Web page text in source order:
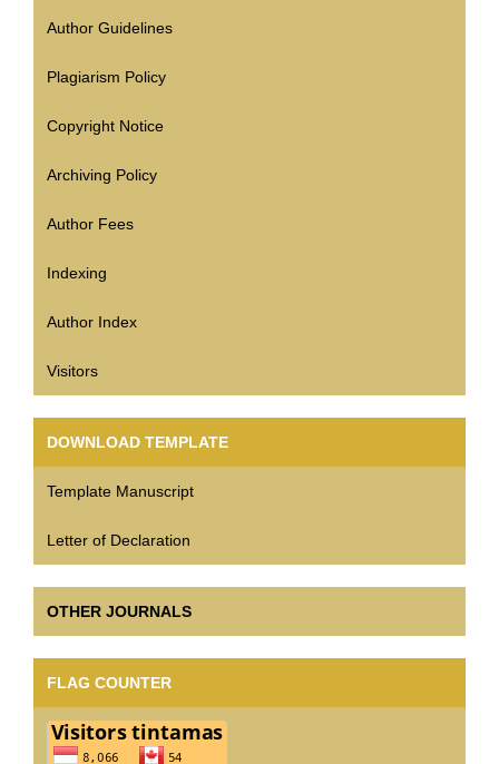
Author Guidelines
Plagiarism Policy
Copyright Notice
Archiving Policy
Author Fees
Indexing
Author Index
Visitors
DOWNLOAD TEMPLATE
Template Manuscript
Letter of Declaration
OTHER JOURNALS
FLAG COUNTER